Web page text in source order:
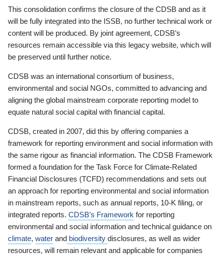
This consolidation confirms the closure of the CDSB and as it
will be fully integrated into the ISSB, no further technical work or
content will be produced. By joint agreement, CDSB’s
resources remain accessible via this legacy website, which will
be preserved until further notice.
CDSB was an international consortium of business,
environmental and social NGOs, committed to advancing and
aligning the global mainstream corporate reporting model to
equate natural social capital with financial capital.
CDSB, created in 2007, did this by offering companies a
framework for reporting environment and social information with
the same rigour as financial information. The CDSB Framework
formed a foundation for the Task Force for Climate-Related
Financial Disclosures (TCFD) recommendations and sets out
an approach for reporting environmental and social information
in mainstream reports, such as annual reports, 10-K filing, or
integrated reports. CDSB’s Framework for reporting
environmental and social information and technical guidance on
climate, water and biodiversity disclosures, as well as wider
resources, will remain relevant and applicable for companies